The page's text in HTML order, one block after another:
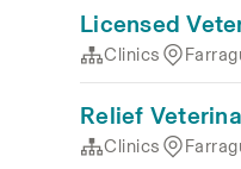
Licensed
Clinics
Relief
Clinics